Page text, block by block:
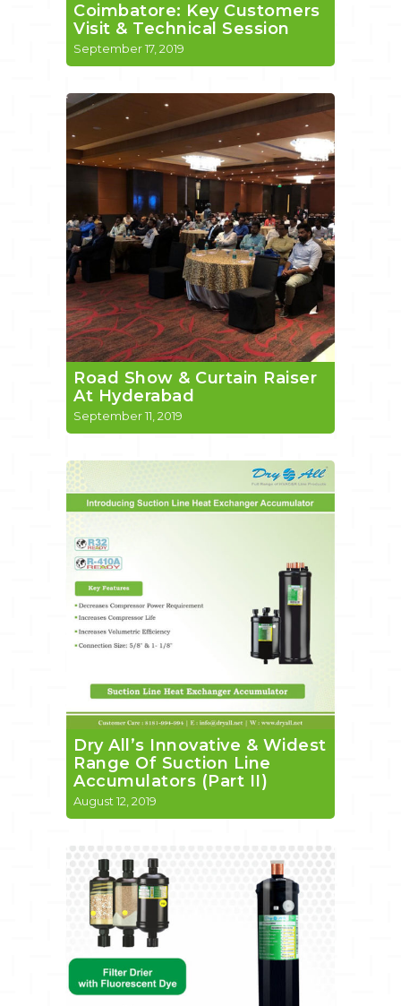
Coimbatore: Key Customers
Visit & Technical Session
September 17, 2019
Road Show & Curtain Raiser
At Hyderabad
September 11, 2019
Dry All’s Innovative & Widest
Range Of Suction Line
Accumulators (Part II)
August 12, 2019